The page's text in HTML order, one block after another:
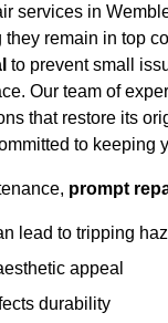
services in
remain in top
to prevent small
Our team of
that restore its
to keeping
prompt
lead to tripping
appeal
durability